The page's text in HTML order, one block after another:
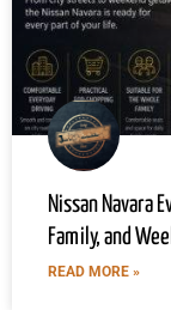
Nissan Navara
Family, and
READ MORE »